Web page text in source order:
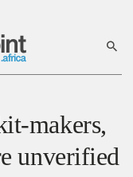
makers,
unverified